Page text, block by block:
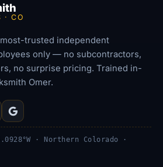
· CO
trusted independent
only — no subcontractors,
no surprise pricing. Trained in-
Omer.
· Northern Colorado ·